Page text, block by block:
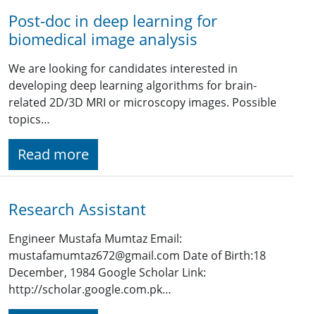
Post-doc in deep learning for
biomedical image analysis
We are looking for candidates interested in
developing deep learning algorithms for brain-
related 2D/3D MRI or microscopy images. Possible
topics…
Read more
Research Assistant
Engineer Mustafa Mumtaz Email:
mustafamumtaz672@gmail.com Date of Birth:18
December, 1984 Google Scholar Link:
http://scholar.google.com.pk…